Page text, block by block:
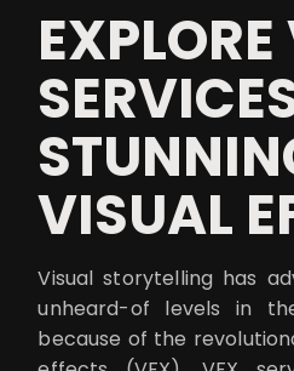
VISUAL
Visual storytelling has
unheard-of levels in
because of the